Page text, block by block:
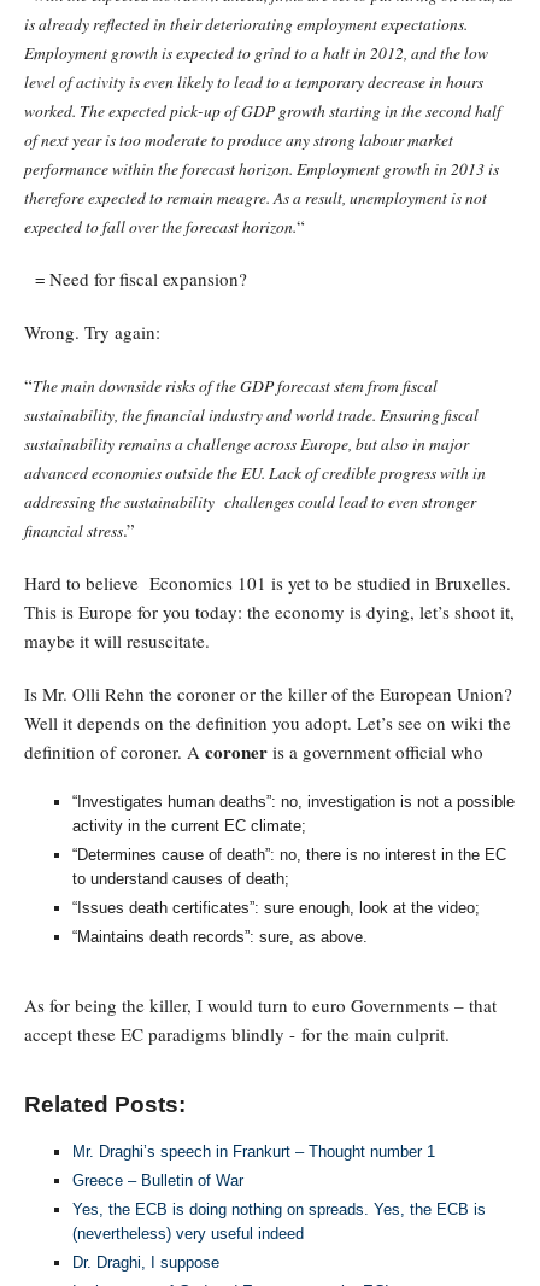
is already reflected in their deteriorating employment expectations.
Employment growth is expected to grind to a halt in 2012, and the low
level of activity is even likely to lead to a temporary decrease in hours
worked. The expected pick-up of GDP growth starting in the second half
of next year is too moderate to produce any strong labour market
performance within the forecast horizon. Employment growth in 2013 is
therefore expected to remain meagre. As a result, unemployment is not
expected to fall over the forecast horizon.“
= Need for fiscal expansion?
Wrong. Try again:
“The main downside risks of the GDP forecast stem from fiscal
sustainability, the financial industry and world trade. Ensuring fiscal
sustainability remains a challenge across Europe, but also in major
advanced economies outside the EU. Lack of credible progress with in
addressing the sustainability challenges could lead to even stronger
financial stress.”
Hard to believe Economics 101 is yet to be studied in Bruxelles.
This is Europe for you today: the economy is dying, let’s shoot it,
maybe it will resuscitate.
Is Mr. Olli Rehn the coroner or the killer of the European Union?
Well it depends on the definition you adopt. Let’s see on wiki the
definition of coroner. A coroner is a government official who
“Investigates human deaths”: no, investigation is not a possible
activity in the current EC climate;
“Determines cause of death”: no, there is no interest in the EC
to understand causes of death;
“Issues death certificates”: sure enough, look at the video;
“Maintains death records”: sure, as above.
As for being the killer, I would turn to euro Governments – that
accept these EC paradigms blindly - for the main culprit.
Related Posts:
Mr. Draghi’s speech in Frankurt – Thought number 1
Greece – Bulletin of War
Yes, the ECB is doing nothing on spreads. Yes, the ECB is
(nevertheless) very useful indeed
Dr. Draghi, I suppose